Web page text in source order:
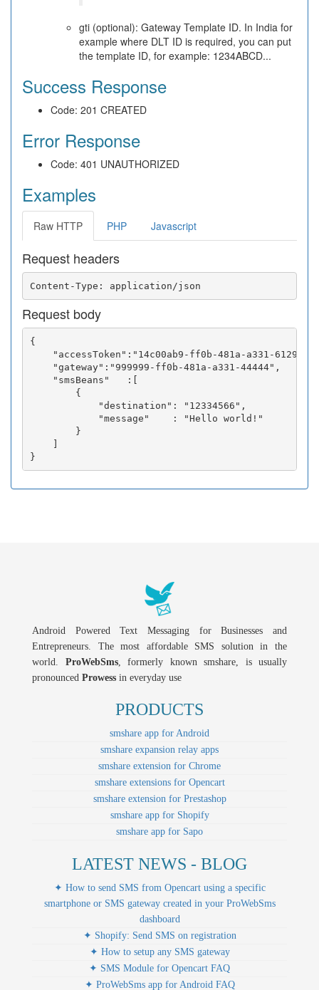
gti (optional): Gateway Template ID. In India for
example where DLT ID is required, you can put
the template ID, for example: 1234ABCD...
Success Response
Code: 201 CREATED
Error Response
Code: 401 UNAUTHORIZED
Examples
Raw HTTP PHP Javascript
Request headers
Request body
{
"accessToken":"14c00ab9-ff0b-481a-a331-
    "gateway":"999999-ff0b-481a-a331-44444",
    "smsBeans"   :[
        {
            "destination": "12334566",
            "message"    : "Hello world!"
        }
Android Powered Text Messaging for Businesses and
Entrepreneurs. The most affordable SMS solution in the
world. ProWebSms, formerly known smshare, is usually
pronounced Prowess in everyday use
PRODUCTS
smshare app for Android
smshare expansion relay apps
smshare extension for Chrome
smshare extensions for Opencart
smshare extension for Prestashop
smshare app for Shopify
smshare app for Sapo
LATEST NEWS - BLOG
✦ How to send SMS from Opencart using a specific
smartphone or SMS gateway created in your ProWebSms
dashboard
✦ Shopify: Send SMS on registration
✦ How to setup any SMS gateway
✦ SMS Module for Opencart FAQ
✦ ProWebSms app for Android FAQ